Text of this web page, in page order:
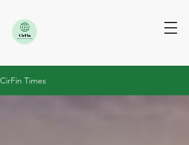
CirFin Times